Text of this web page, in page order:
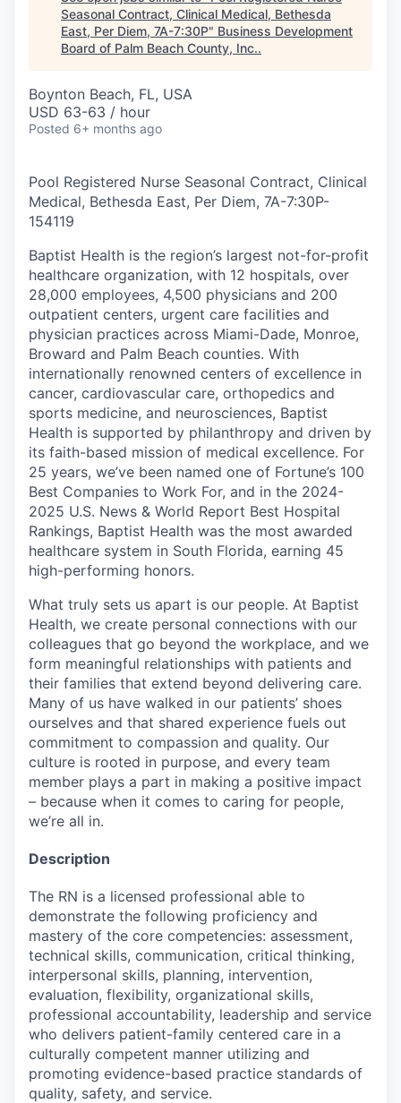
Seasonal Contract, Clinical Medical, Bethesda
East, Per Diem, 7A-7:30P" Business Development
Board of Palm Beach County, Inc..
Boynton Beach, FL, USA
USD 63-63 / hour
Posted 6+ months ago
Pool Registered Nurse Seasonal Contract, Clinical
Medical, Bethesda East, Per Diem, 7A-7:30P-
154119
Baptist Health is the region’s largest not-for-profit
healthcare organization, with 12 hospitals, over
28,000 employees, 4,500 physicians and 200
outpatient centers, urgent care facilities and
physician practices across Miami-Dade, Monroe,
Broward and Palm Beach counties. With
internationally renowned centers of excellence in
cancer, cardiovascular care, orthopedics and
sports medicine, and neurosciences, Baptist
Health is supported by philanthropy and driven by
its faith-based mission of medical excellence. For
25 years, we’ve been named one of Fortune’s 100
Best Companies to Work For, and in the 2024-
2025 U.S. News & World Report Best Hospital
Rankings, Baptist Health was the most awarded
healthcare system in South Florida, earning 45
high-performing honors.
What truly sets us apart is our people. At Baptist
Health, we create personal connections with our
colleagues that go beyond the workplace, and we
form meaningful relationships with patients and
their families that extend beyond delivering care.
Many of us have walked in our patients’ shoes
ourselves and that shared experience fuels out
commitment to compassion and quality. Our
culture is rooted in purpose, and every team
member plays a part in making a positive impact
– because when it comes to caring for people,
we’re all in.
Description
The RN is a licensed professional able to
demonstrate the following proficiency and
mastery of the core competencies: assessment,
technical skills, communication, critical thinking,
interpersonal skills, planning, intervention,
evaluation, flexibility, organizational skills,
professional accountability, leadership and service
who delivers patient-family centered care in a
culturally competent manner utilizing and
promoting evidence-based practice standards of
quality, safety, and service.